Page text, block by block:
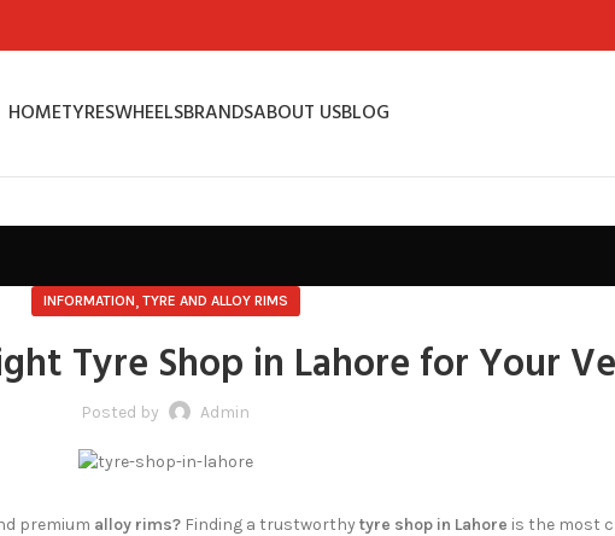
HOMETYRESWHEELSBRANDSABOUT USBLOG
INFORMATION, TYRE AND ALLOY RIMS
Tyre Shop in Lahore for Your
Posted by Admin
premium alloy rims? Finding a trustworthytyre shop in Lahore is the most